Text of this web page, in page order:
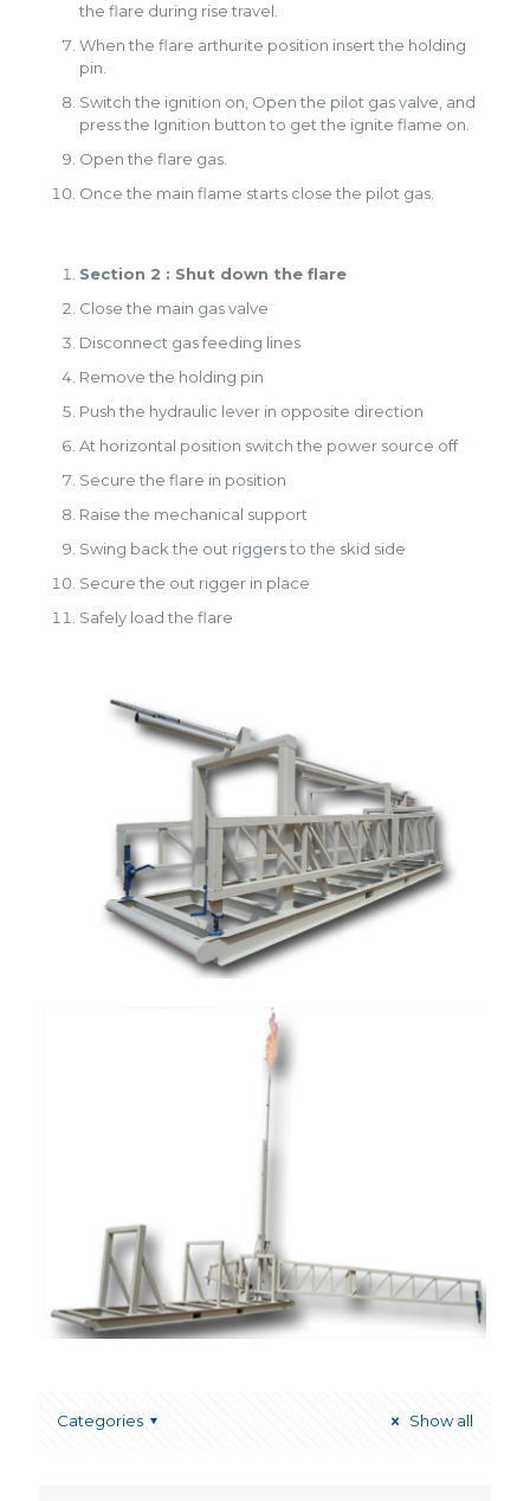
the flare during rise travel.
When the flare arthurite position insert the holding
pin.
Switch the ignition on, Open the pilot gas valve, and
press the Ignition button to get the ignite flame on.
Open the flare gas.
Once the main flame starts close the pilot gas.
Section 2 : Shut down the flare
Close the main gas valve
Disconnect gas feeding lines
Remove the holding pin
Push the hydraulic lever in opposite direction
At horizontal position switch the power source off
Secure the flare in position
Raise the mechanical support
Swing back the out riggers to the skid side
Secure the out rigger in place
Safely load the flare
Categories Show all